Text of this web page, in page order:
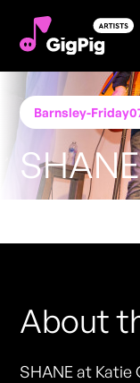
Barnsley-Friday
SHANE
About
SHANE at Katie